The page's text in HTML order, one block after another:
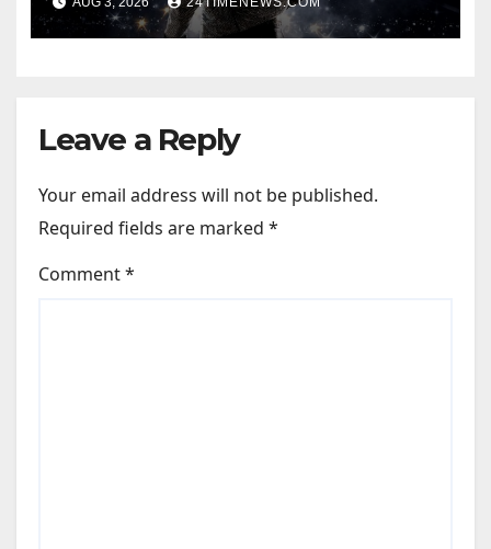
Leave a Reply
Your email address will not be published.
Required fields are marked *
Comment*